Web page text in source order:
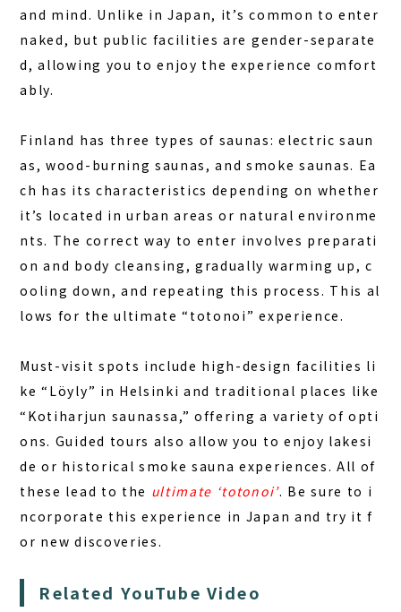
and mind. Unlike in Japan, it’s common to enter
naked, but public facilities are gender-separate
d, allowing you to enjoy the experience comfort
ably.
Finland has three types of saunas: electric saun
as, wood-burning saunas, and smoke saunas. Ea
ch has its characteristics depending on whether
it’s located in urban areas or natural environme
nts. The correct way to enter involves preparati
on and body cleansing, gradually warming up, c
ooling down, and repeating this process. This al
lows for the ultimate “totonoi” experience.
Must-visit spots include high-design facilities li
ke “Löyly” in Helsinki and traditional places like
“Kotiharjun saunassa,” offering a variety of opti
ons. Guided tours also allow you to enjoy lakesi
de or historical smoke sauna experiences. All of
these lead to the ultimate ‘totonoi’. Be sure to i
ncorporate this experience in Japan and try it f
or new discoveries.
Related YouTube Video